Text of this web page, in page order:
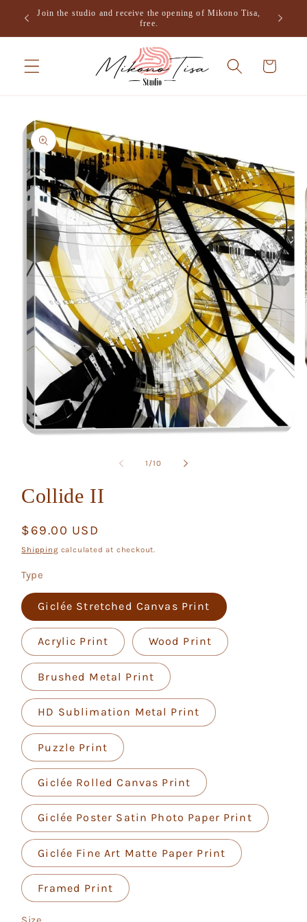
Skip to
content
Join the studio and receive the opening of Mikono Tisa,
free.
Cart
Skip to
product
information
1 /of
10
Collide II
Regular
price
$69.00 USD
Shipping calculated at checkout.
Type
Giclée Stretched Canvas Print
Acrylic Print Wood Print
Brushed Metal Print
HD Sublimation Metal Print
Puzzle Print
Giclée Rolled Canvas Print
Giclée Poster Satin Photo Paper Print
Giclée Fine Art Matte Paper Print
Framed Print